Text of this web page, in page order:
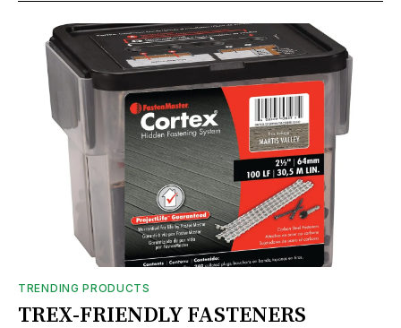
TRENDING PRODUCTS
TREX-FRIENDLY FASTENERS